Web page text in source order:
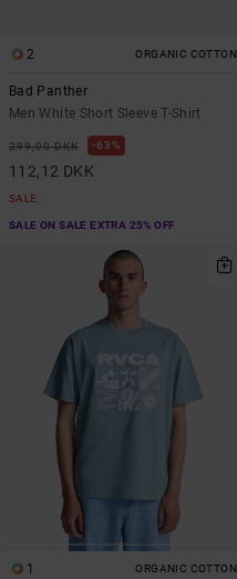
2 ORGANIC COTTON
Bad Panther
Men White Short Sleeve T-Shirt
299,00 DKK 63%
112,12 DKK
SALE
SALE ON SALE EXTRA 25% OFF
1 ORGANIC COTTON